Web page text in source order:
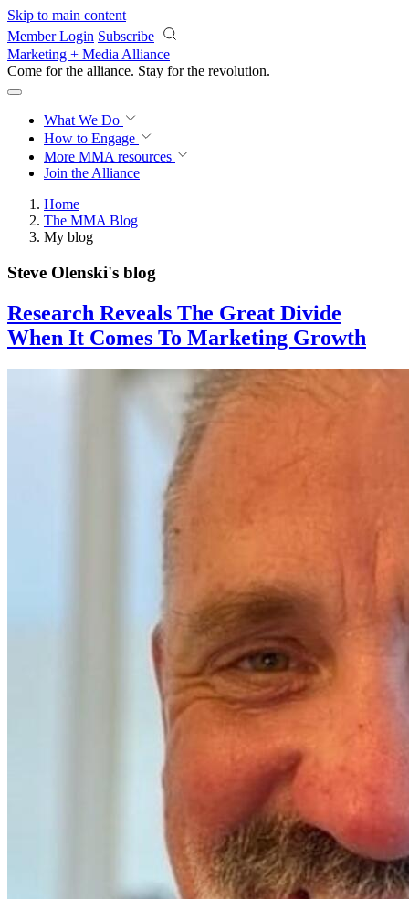
Skip to main content
Member Login Subscribe
Marketing + Media Alliance
Come for the alliance. Stay for the revolution.
What We Do
How to Engage
More MMA resources
Join the Alliance
Home
The MMA Blog
My blog
Steve Olenski's blog
Research Reveals The Great Divide
When It Comes To Marketing Growth